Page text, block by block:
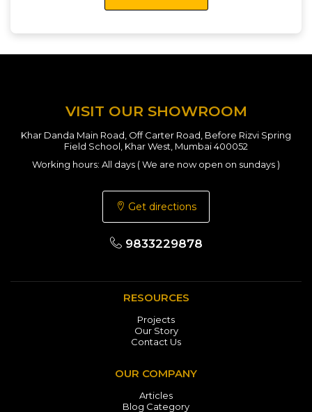
VISIT OUR SHOWROOM
Khar Danda Main Road, Off Carter Road, Before Rizvi Spring
Field School, Khar West, Mumbai 400052
Working hours: All days ( We are now open on sundays )
Get directions
9833229878
RESOURCES
Projects
Our Story
Contact Us
OUR COMPANY
Articles
Blog Category